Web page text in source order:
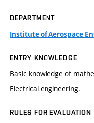
DEPARTMENT
Institute of Aerospace
ENTRY KNOWLEDGE
Basic knowledge of
Electrical engineering.
RULES FOR